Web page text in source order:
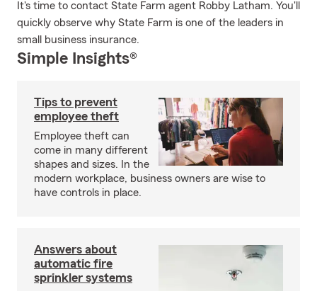
It's time to contact State Farm agent Robby Latham. You'll
quickly observe why State Farm is one of the leaders in
small business insurance.
Simple Insights®
Tips to prevent
employee theft
Employee theft can
come in many different
shapes and sizes. In the
modern workplace, business owners are wise to
have controls in place.
Answers about
automatic fire
sprinkler systems